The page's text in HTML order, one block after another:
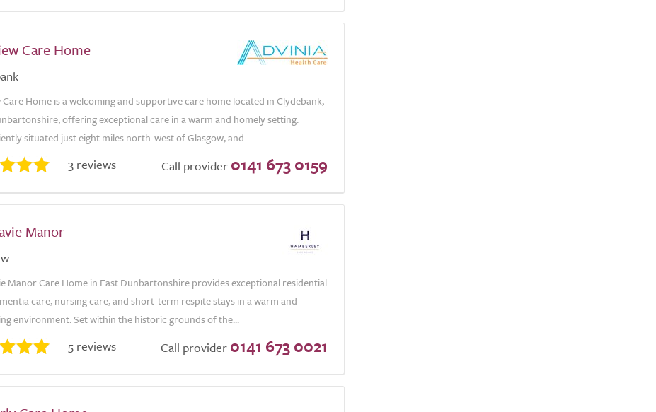
Care Home
Care Home is a welcoming and supportive care home located in Clydebank,
offering exceptional care in a warm and homely setting.
situated just eight miles north-west of Glasgow, and...
3 reviews Call provider 0141 673 0159
Manor
Manor Care Home in East Dunbartonshire provides exceptional residential
care, nursing care, and short-term respite stays in a warm and
environment. Set within the historic grounds of the...
5 reviews Call provider 0141 673 0021